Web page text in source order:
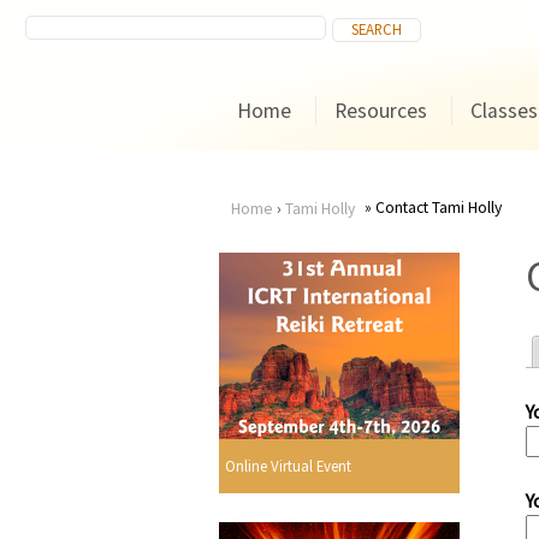
Home Resources Classes
You
are
here
Home › Tami Holly Contact Tami Holly
Online Virtual Event
r
i